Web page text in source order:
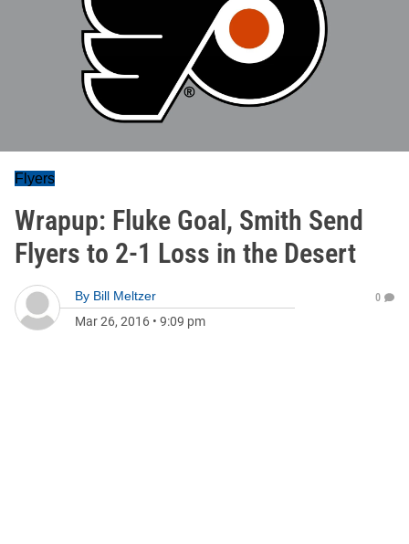
Flyers
Wrapup: Fluke Goal, Smith Send
Flyers to 2-1 Loss in the Desert
By Bill Meltzer
Mar 26, 2016 • 9:09 pm
0